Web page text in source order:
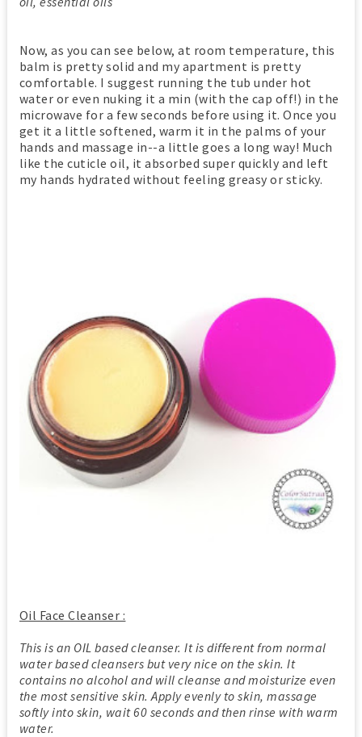
Now, as you can see below, at room temperature, this
balm is pretty solid and my apartment is pretty
comfortable. I suggest running the tub under hot
water or even nuking it a min (with the cap off!) in the
microwave for a few seconds before using it. Once you
get it a little softened, warm it in the palms of your
hands and massage in--a little goes a long way! Much
like the cuticle oil, it absorbed super quickly and left
my hands hydrated without feeling greasy or sticky.
Oil Face Cleanser :
This is an OIL based cleanser. It is different from normal
water based cleansers but very nice on the skin. It
contains no alcohol and will cleanse and moisturize even
the most sensitive skin. Apply evenly to skin, massage
softly into skin, wait 60 seconds and then rinse with warm
water.